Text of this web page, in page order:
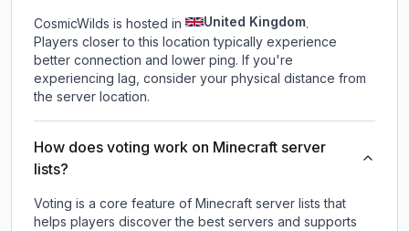
CosmicWilds is hosted in United Kingdom.
Players closer to this location typically experience
better connection and lower ping. If you're
experiencing lag, consider your physical distance from
the server location.
How does voting work on Minecraft server
lists?
Voting is a core feature of Minecraft server lists that
helps players discover the best servers and supports